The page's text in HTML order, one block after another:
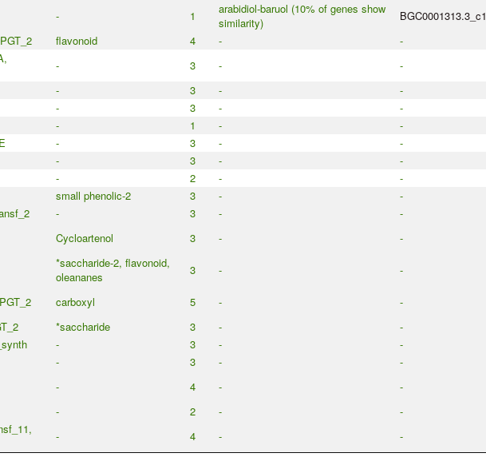
- 1
arabidiol-baruol (10% of genes show
similarity)
BGC0001313.3_c1
flavonoid 4 -
-
- 3 -
-
- 3 -
-
- 3 -
-
- 1 -
-
- 3 -
-
- 3 -
-
- 2 -
-
small phenolic-2 3 -
-
- 3 -
-
Cycloartenol 3 - -
*saccharide-2, flavonoid,
oleananes
3 - -
carboxyl 5 -
-
*saccharide 3 -
-
- 3 -
-
- 3 -
-
- 4 -
-
- 2 -
-
- 4 - -